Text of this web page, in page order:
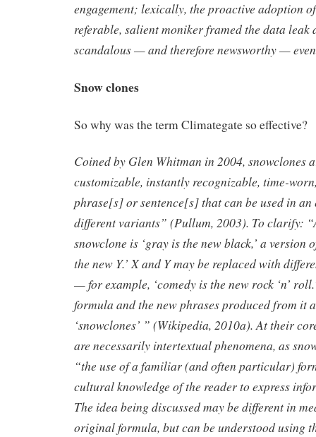
engagement; lexically, the proactive adoption
referable, salient moniker framed the data leak
scandalous — and therefore newsworthy —
Snow clones
So why was the term Climategate so effective?
Coined by Glen Whitman in 2004, snowclones
customizable, instantly recognizable, time-
phrase[s] or sentence[s] that can be used in
different variants” (Pullum, 2003). To clarify:
snowclone is ‘gray is the new black,’ a version
the new Y.’ X and Y may be replaced with
— for example, ‘comedy is the new rock ‘n’
formula and the new phrases produced from it
‘snowclones’ ” (Wikipedia, 2010a). At their
are necessarily intertextual phenomena, as
“the use of a familiar (and often particular)
cultural knowledge of the reader to express
The idea being discussed may be different in
original formula, but can be understood using